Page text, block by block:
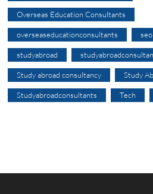
Overseas Education Consultants
overseaseducationconsultants
studyabroad
Study abroad consultancy Study
Studyabroadconsultants Tech